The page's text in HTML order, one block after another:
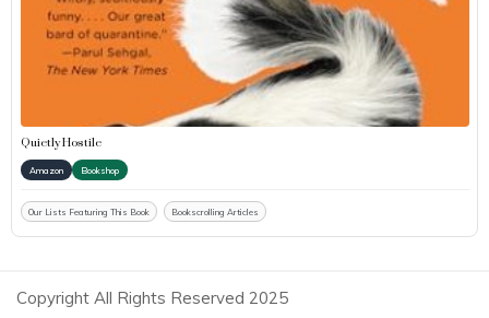
Quietly Hostile
Amazon Bookshop
Our Lists Featuring This Book Bookscrolling Articles
Copyright All Rights Reserved 2025